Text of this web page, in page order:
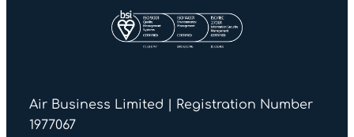
Air Business Limited | Registration Number
1977067